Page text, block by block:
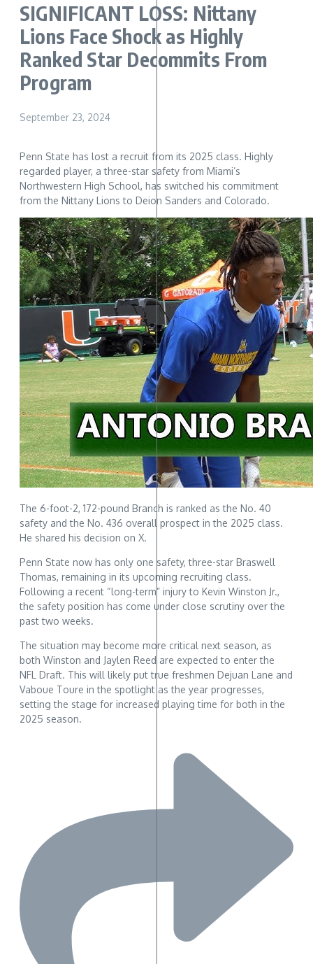
SIGNIFICANT LOSS: Nittany
Lions Face Shock as Highly
Ranked Star Decommits From
Program
September 23, 2024
Penn State has lost a recruit from its 2025 class. Highly
regarded player, a three-star safety from Miami’s
Northwestern High School, has switched his commitment
from the Nittany Lions to Deion Sanders and Colorado.
The 6-foot-2, 172-pound Branch is ranked as the No. 40
safety and the No. 436 overall prospect in the 2025 class.
He shared his decision on X.
Penn State now has only one safety, three-star Braswell
Thomas, remaining in its upcoming recruiting class.
Following a recent “long-term” injury to Kevin Winston Jr.,
the safety position has come under close scrutiny over the
past two weeks.
The situation may become more critical next season, as
both Winston and Jaylen Reed are expected to enter the
NFL Draft. This will likely put true freshmen Dejuan Lane and
Vaboue Toure in the spotlight as the year progresses,
setting the stage for increased playing time for both in the
2025 season.